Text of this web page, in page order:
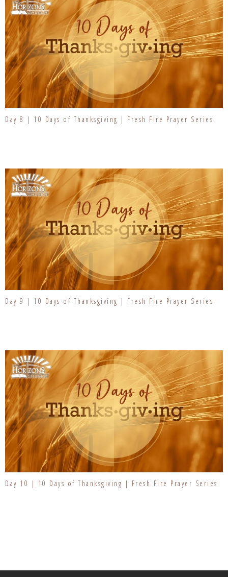
Day 8 | 10 Days of Thanksgiving | Fresh Fire Prayer Series
Day 9 | 10 Days of Thanksgiving | Fresh Fire Prayer Series
Day 10 | 10 Days of Thanksgiving | Fresh Fire Prayer Series